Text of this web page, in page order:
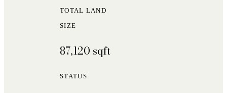
TOTAL LAND
SIZE
87,120 sqft
STATUS